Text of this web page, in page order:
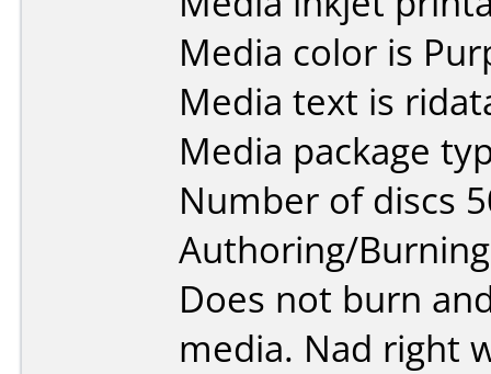
Media color is
Media text is
Media package
Number of discs
Authoring/
Does not burn
media. Nad right